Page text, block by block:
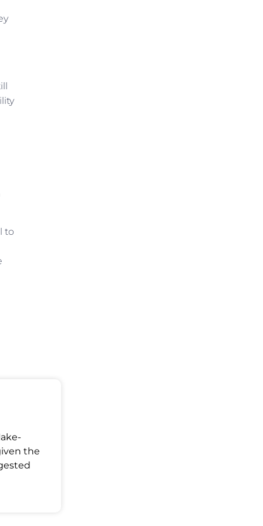
to
the